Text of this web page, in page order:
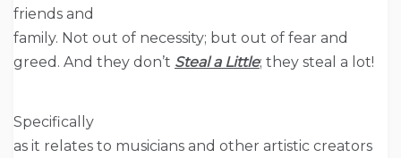
friends and
family. Not out of necessity; but out of fear and
greed. And they don’t Steal a Little; they steal a lot!
Specifically
as it relates to musicians and other artistic creators